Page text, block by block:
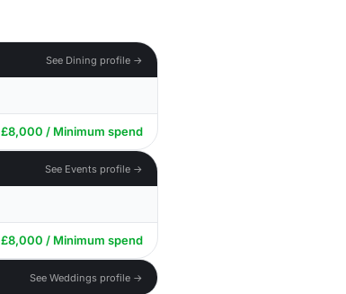
See Dining profile →
£8,000 / Minimum spend
See Events profile →
£8,000 / Minimum spend
See Weddings profile →